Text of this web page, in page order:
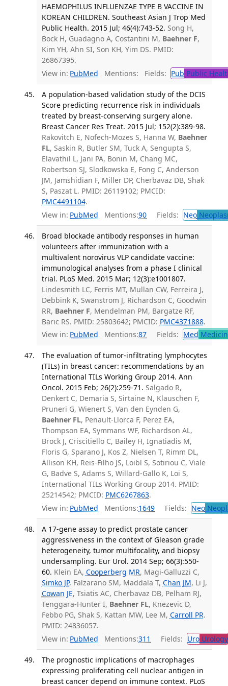
HAEMOPHILUS INFLUENZAE TYPE B VACCINE IN
KOREAN CHILDREN. Southeast Asian J Trop Med
Public Health. 2015 Jul; 46(4):743-52. Song H,
Bock H, Guadagno A, Costantini M, Baehner F,
Kim YH, Ahn SI, Son KH, Yim DS. PMID:
26867395.
View in: PubMed Mentions: Fields: Pub Public
A population-based validation study of the DCIS
Score predicting recurrence risk in individuals
treated by breast-conserving surgery alone.
Breast Cancer Res Treat. 2015 Jul; 152(2):389-98.
Rakovitch E, Nofech-Mozes S, Hanna W, Baehner
FL, Saskin R, Butler SM, Tuck A, Sengupta S,
Elavathil L, Jani PA, Bonin M, Chang MC,
Robertson SJ, Slodkowska E, Fong C, Anderson
JM, Jamshidian F, Miller DP, Cherbavaz DB, Shak
S, Paszat L. PMID: 26119102; PMCID:
PMC4491104.
View in: PubMed Mentions:90 Fields: Neo
Broad blockade antibody responses in human
volunteers after immunization with a
multivalent norovirus VLP candidate vaccine:
immunological analyses from a phase I clinical
trial. PLoS Med. 2015 Mar; 12(3):e1001807.
Lindesmith LC, Ferris MT, Mullan CW, Ferreira J,
Debbink K, Swanstrom J, Richardson C, Goodwin
RR, Baehner F, Mendelman PM, Bargatze RF,
Baric RS. PMID: 25803642; PMCID: PMC4371888.
View in: PubMed Mentions:87 Fields: Med
The evaluation of tumor-infiltrating lymphocytes
(TILs) in breast cancer: recommendations by an
International TILs Working Group 2014. Ann
Oncol. 2015 Feb; 26(2):259-71. Salgado R,
Denkert C, Demaria S, Sirtaine N, Klauschen F,
Pruneri G, Wienert S, Van den Eynden G,
Baehner FL, Penault-Llorca F, Perez EA,
Thompson EA, Symmans WF, Richardson AL,
Brock J, Criscitiello C, Bailey H, Ignatiadis M,
Floris G, Sparano J, Kos Z, Nielsen T, Rimm DL,
Allison KH, Reis-Filho JS, Loibl S, Sotiriou C, Viale
G, Badve S, Adams S, Willard-Gallo K, Loi S,
International TILs Working Group 2014. PMID:
25214542; PMCID: PMC6267863.
View in: PubMed Mentions:1649 Fields: Neo
A 17-gene assay to predict prostate cancer
aggressiveness in the context of Gleason grade
heterogeneity, tumor multifocality, and biopsy
undersampling. Eur Urol. 2014 Sep; 66(3):550-
60. Klein EA, Cooperberg MR, Magi-Galluzzi C,
Simko JP, Falzarano SM, Maddala T, Chan JM, Li J,
Cowan JE, Tsiatis AC, Cherbavaz DB, Pelham RJ,
Tenggara-Hunter I, Baehner FL, Knezevic D,
Febbo PG, Shak S, Kattan MW, Lee M, Carroll PR.
PMID: 24836057.
View in: PubMed Mentions:311 Fields: UroUrology
The prognostic implications of macrophages
expressing proliferating cell nuclear antigen in
breast cancer depend on immune context. PLoS